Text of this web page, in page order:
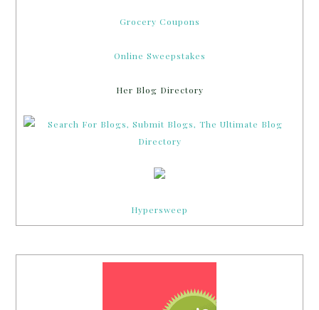
Grocery Coupons
Online Sweepstakes
Her Blog Directory
Hypersweep